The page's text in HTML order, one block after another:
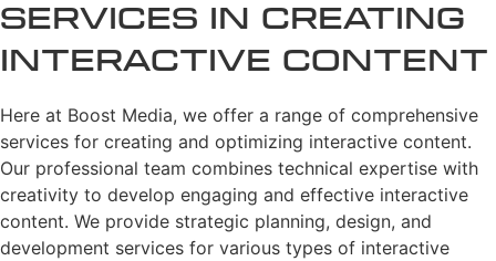
Services in Creating
Interactive Content
Here at Boost Media, we offer a range of comprehensive
services for creating and optimizing interactive content.
Our professional team combines technical expertise with
creativity to develop engaging and effective interactive
content. We provide strategic planning, design, and
development services for various types of interactive